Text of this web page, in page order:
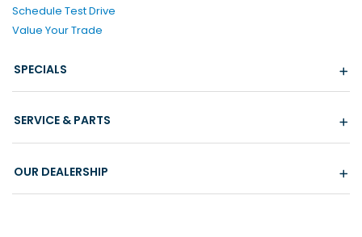
Schedule Test Drive
Value Your Trade
SPECIALS
SERVICE & PARTS
OUR DEALERSHIP